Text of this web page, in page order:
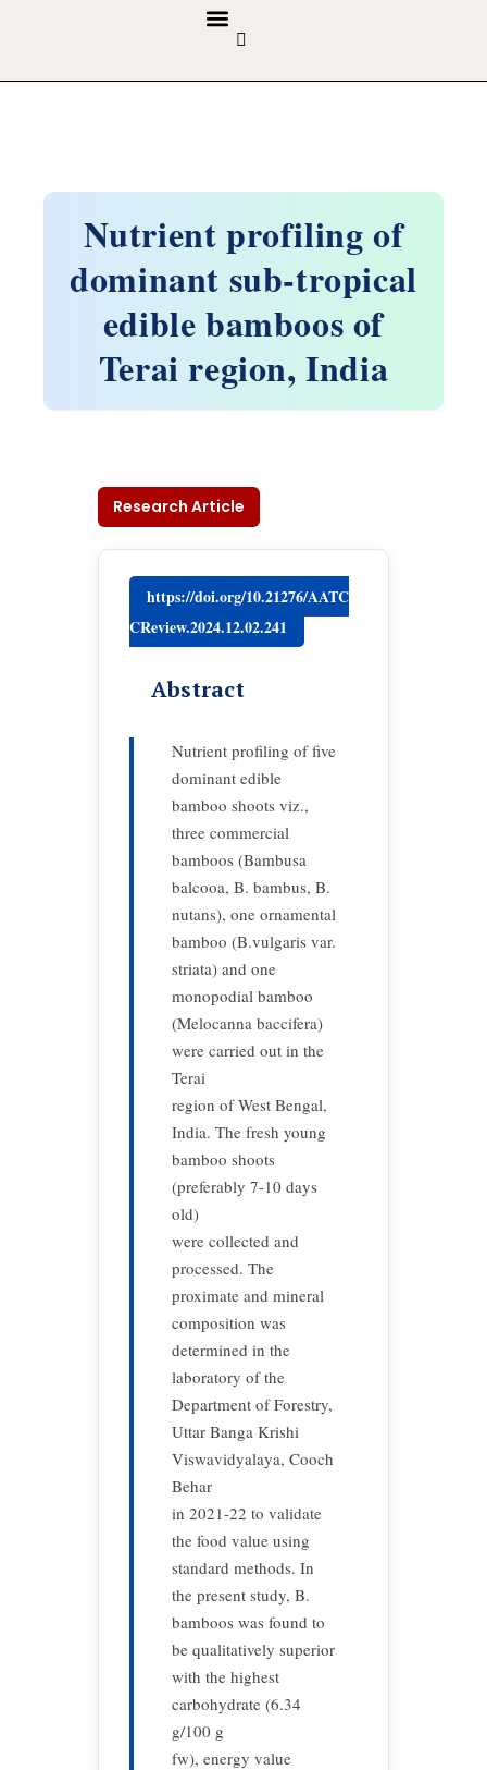
Nutrient profiling of
dominant sub-tropical
edible bamboos of
Terai region, India
Research Article
https://doi.org/10.21276/AATC
CReview.2024.12.02.241
Abstract
Nutrient profiling of five
dominant edible
bamboo shoots viz.,
three commercial
bamboos (Bambusa
balcooa, B. bambus, B.
nutans), one ornamental
bamboo (B.vulgaris var.
striata) and one
monopodial bamboo
(Melocanna baccifera)
were carried out in the
Terai
region of West Bengal,
India. The fresh young
bamboo shoots
(preferably 7-10 days
old)
were collected and
processed. The
proximate and mineral
composition was
determined in the
laboratory of the
Department of Forestry,
Uttar Banga Krishi
Viswavidyalaya, Cooch
Behar
in 2021-22 to validate
the food value using
standard methods. In
the present study, B.
bamboos was found to
be qualitatively superior
with the highest
carbohydrate (6.34
g/100 g
fw), energy value